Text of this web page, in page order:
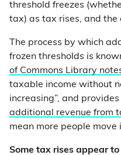
threshold freezes
tax) as tax rises, and the
The process by which
frozen thresholds is
of Commons Library
taxable income without
increasing”, and
additional revenue from
mean more people
Some tax rises appear